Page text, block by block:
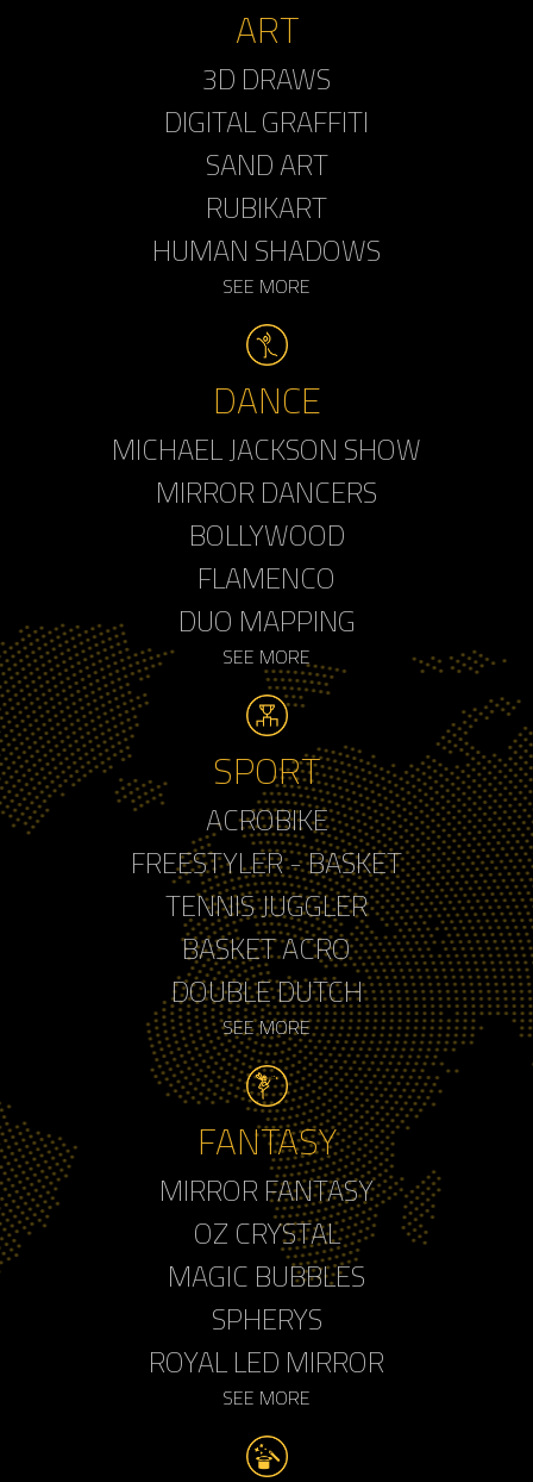
ART
3D DRAWS
DIGITAL GRAFFITI
SAND ART
RUBIKART
HUMAN SHADOWS
SEE MORE
DANCE
MICHAEL JACKSON SHOW
MIRROR DANCERS
BOLLYWOOD
FLAMENCO
DUO MAPPING
SEE MORE
SPORT
ACROBIKE
FREESTYLER - BASKET
TENNIS JUGGLER
BASKET ACRO
DOUBLE DUTCH
SEE MORE
FANTASY
MIRROR FANTASY
OZ CRYSTAL
MAGIC BUBBLES
SPHERYS
ROYAL LED MIRROR
SEE MORE